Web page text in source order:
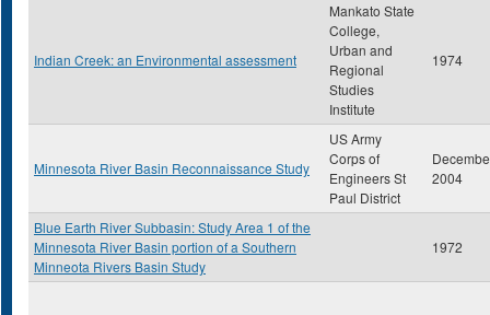
Indian Creek: an Environmental assessment
Mankato State
College,
Urban and
Regional
Studies
Institute
1974
Minnesota River Basin Reconnaissance Study
US Army
Corps of
Engineers St
Paul District
2004
Blue Earth River Subbasin: Study Area 1 of the
Minnesota River Basin portion of a Southern
Minneota Rivers Basin Study
1972